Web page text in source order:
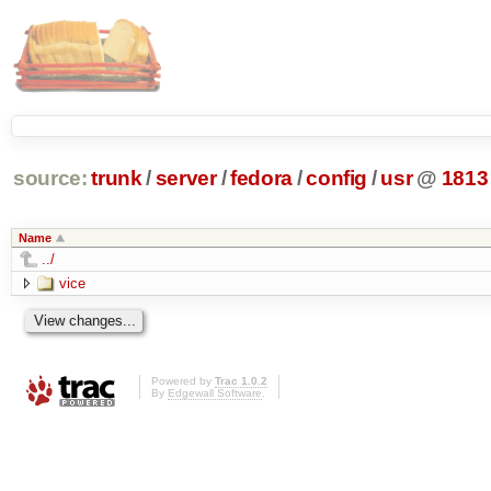
source: trunk /server /fedora/config / usr @ 1813
Name
../
vice
Powered by Trac 1.0.2
By Edgewall Software.